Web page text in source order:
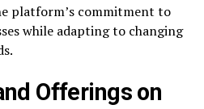
platform’s commitment to
while adapting to changing
Offerings on